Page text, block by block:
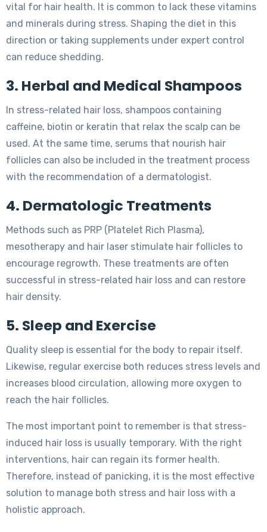
vital for hair health. It is common to lack these vitamins
and minerals during stress. Shaping the diet in this
direction or taking supplements under expert control
can reduce shedding.
3. Herbal and Medical Shampoos
In stress-related hair loss, shampoos containing
caffeine, biotin or keratin that relax the scalp can be
used. At the same time, serums that nourish hair
follicles can also be included in the treatment process
with the recommendation of a dermatologist.
4. Dermatologic Treatments
Methods such as PRP (Platelet Rich Plasma),
mesotherapy and hair laser stimulate hair follicles to
encourage regrowth. These treatments are often
successful in stress-related hair loss and can restore
hair density.
5. Sleep and Exercise
Quality sleep is essential for the body to repair itself.
Likewise, regular exercise both reduces stress levels and
increases blood circulation, allowing more oxygen to
reach the hair follicles.
The most important point to remember is that stress-
induced hair loss is usually temporary. With the right
interventions, hair can regain its former health.
Therefore, instead of panicking, it is the most effective
solution to manage both stress and hair loss with a
holistic approach.